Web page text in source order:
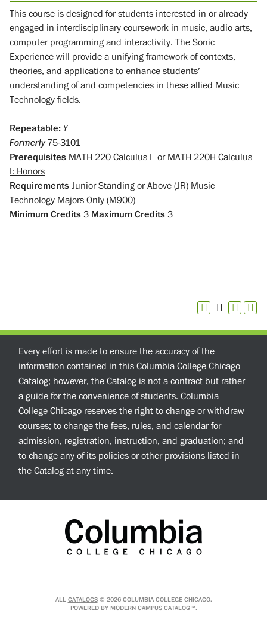
This course is designed for students interested in or already
engaged in interdisciplinary coursework in music, audio arts,
computer programming and interactivity. The Sonic
Experience will provide a unifying framework of contexts,
theories, and applications to enhance students’
understanding of and competencies in these allied Music
Technology fields.
Repeatable: Y
Formerly75-3101
Prerequisites MATH 220 Calculus I or MATH 220H Calculus
I: Honors
Requirements Junior Standing or Above (JR) Music
Technology Majors Only (M900)
Minimum Credits 3 Maximum Credits 3
Every effort is made to ensure the accuracy of the
information contained in this Columbia College Chicago
Catalog; however, the Catalog is not a contract but rather
a guide for the convenience of students. Columbia
College Chicago reserves the right to change or withdraw
courses; to change the fees, rules, and calendar for
admission, registration, instruction, and graduation; and
to change any of its policies or other provisions listed in
the Catalog at any time.
ALL CATALOGS© 2026 COLUMBIA COLLEGE CHICAGO.
POWERED BY MODERN CAMPUS CATALOG™.